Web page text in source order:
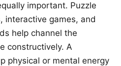
important. Puzzle
interactive games, and
help channel the
constructively. A
physical or mental energy